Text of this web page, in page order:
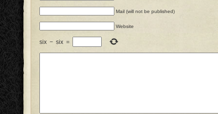
Mail (will not be published)
Website
six − six =